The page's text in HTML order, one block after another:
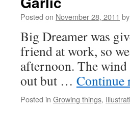
Posted on November 28, 2011 by
Big Dreamer was
friend at work, so
afternoon. The wind
out but … Continue
Posted in Growing things,